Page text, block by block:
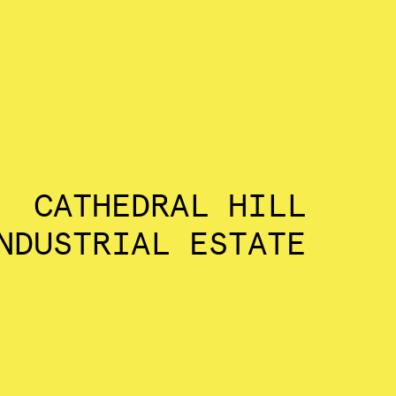
CATHEDRAL HILL
ESTATE